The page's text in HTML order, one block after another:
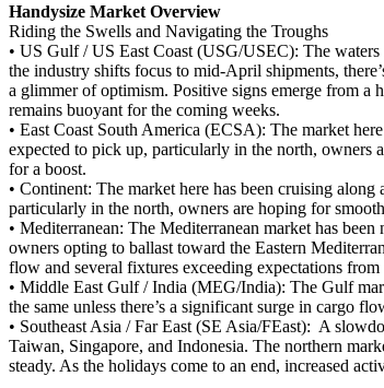
Handysize Market Overview
Riding the Swells and Navigating the Troughs
• US Gulf / US East Coast (USG/USEC): The
the industry shifts focus to mid-April shipments,
a glimmer of optimism. Positive signs emerge from a
remains buoyant for the coming weeks.
• East Coast South America (ECSA): The market
expected to pick up, particularly in the north, owners
for a boost.
• Continent: The market here has been cruising along
particularly in the north, owners are hoping for
• Mediterranean: The Mediterranean market has
owners opting to ballast toward the Eastern
flow and several fixtures exceeding expectations
• Middle East Gulf / India (MEG/India): The Gulf
the same unless there’s a significant surge in cargo
• Southeast Asia / Far East (SE Asia/FEast): A
Taiwan, Singapore, and Indonesia. The northern
steady. As the holidays come to an end, increased